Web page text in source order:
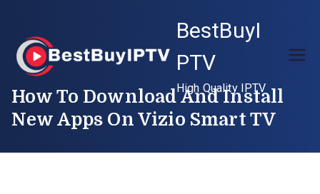
content
BestBuyI
PTV
High Quality IPTV
How To Download And Install
New Apps On Vizio Smart TV